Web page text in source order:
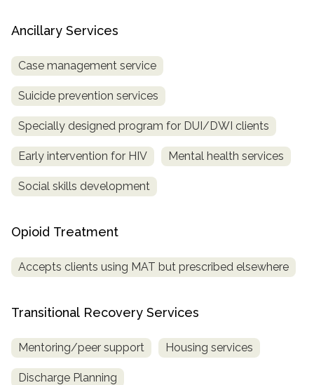
Ancillary Services
Case management service
Suicide prevention services
Specially designed program for DUI/DWI clients
Early intervention for HIV Mental health services
Social skills development
Opioid Treatment
Accepts clients using MAT but prescribed elsewhere
Transitional Recovery Services
Mentoring/peer support Housing services
Discharge Planning